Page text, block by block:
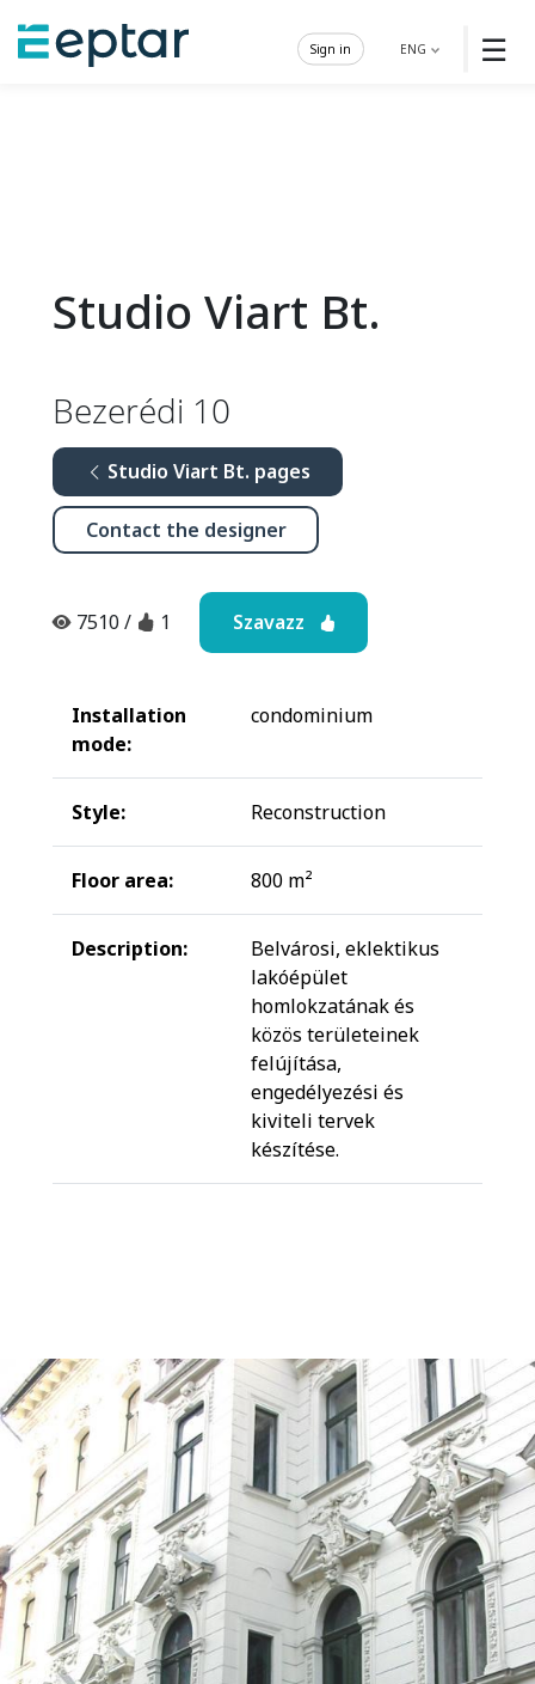
☰
ENG
Sign in
Studio Viart Bt.
Bezerédi 10
Studio Viart Bt. pages
Contact the designer
7510 / 1 Szavazz
Installation
mode:
condominium
Style: Reconstruction
Floor area: 800 m²
Description:
Belvárosi, eklektikus
lakóépület
homlokzatának és
közös területeinek
felújítása,
engedélyezési és
kiviteli tervek
készítése.